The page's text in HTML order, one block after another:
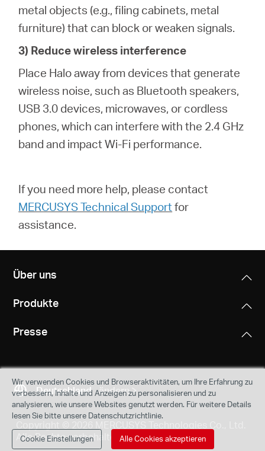
metal objects (e.g., filing cabinets, metal
furniture) that can block or weaken signals.
3) Reduce wireless interference
Place Halo away from devices that generate
wireless noise, such as Bluetooth speakers,
USB 3.0 devices, microwaves, or cordless
phones, which can interfere with the 2.4 GHz
band and impact Wi-Fi performance.
If you need more help, please contact
MERCUSYS Technical Supportfor
assistance.
Über uns
Produkte
Presse
Deutschland ändern
Alle Rechte vorbehalten.
Wir verwenden Cookies und Browseraktivitäten, um Ihre Erfahrung zu
verbessern, Inhalte und Anzeigen zu personalisieren und zu
analysieren, wie unsere Websites genutzt werden. Für weitere Details
lesen Sie bitte unsere Datenschutzrichtlinie.
Cookie Einstellungen Alle Cookies akzeptieren